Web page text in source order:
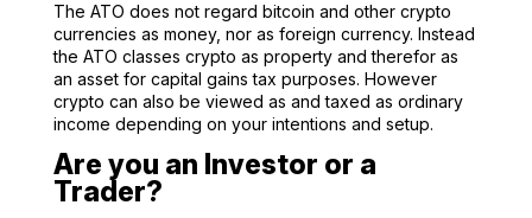
The ATO does not regard bitcoin and other crypto
currencies as money, nor as foreign currency. Instead
the ATO classes crypto as property and therefor as
an asset for capital gains tax purposes. However
crypto can also be viewed as and taxed as ordinary
income depending on your intentions and setup.
Are you an Investor or a
Trader?